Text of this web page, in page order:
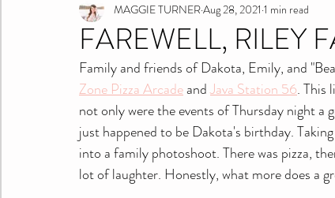
MATERNITY EVENTS BUSINESSES
FAREWELL, RILEY
MAGGIE TURNERAug 28, 2021 1 min read
Family and friends of Dakota, Emily, and
Zone Pizza Arcade and Java Station 56. This
not only were the events of Thursday night
just happened to be Dakota's birthday.
into a family photoshoot. There was pizza,
lot of laughter. Honestly, what more does a